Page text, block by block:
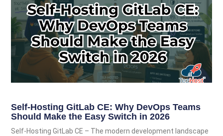
Self-Hosting GitLab CE: Why DevOps Teams
Should Make the Easy Switch in 2026
Self-Hosting GitLab CE – The modern development landscape